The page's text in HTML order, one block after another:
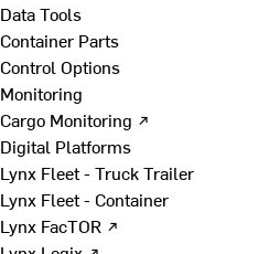
Data Tools
Container Parts
Control Options
Monitoring
Cargo Monitoring ↗
Digital Platforms
Lynx Fleet - Truck Trailer
Lynx Fleet - Container
Lynx FacTOR ↗